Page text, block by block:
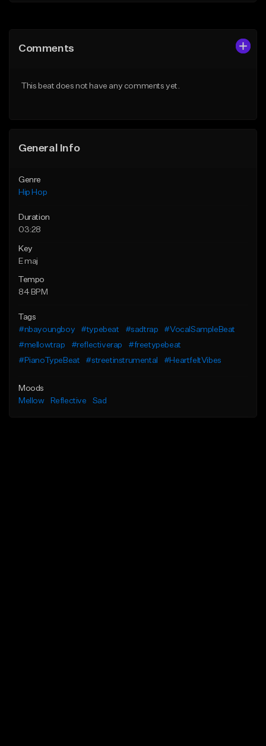
Like Beat
From $29.99
Comments
This beat does not have any comments yet.
General Info
Genre
Hip Hop
Duration
03:28
Key
E maj
Tempo
84 BPM
Tags
#nbayoungboy
#typebeat #sadtrap
#VocalSampleBeat
#mellowtrap
#reflectiverap
#freetypebeat
#PianoTypeBeat
#streetinstrumental #HeartfeltVibes
Moods
Mellow
Reflective Sad